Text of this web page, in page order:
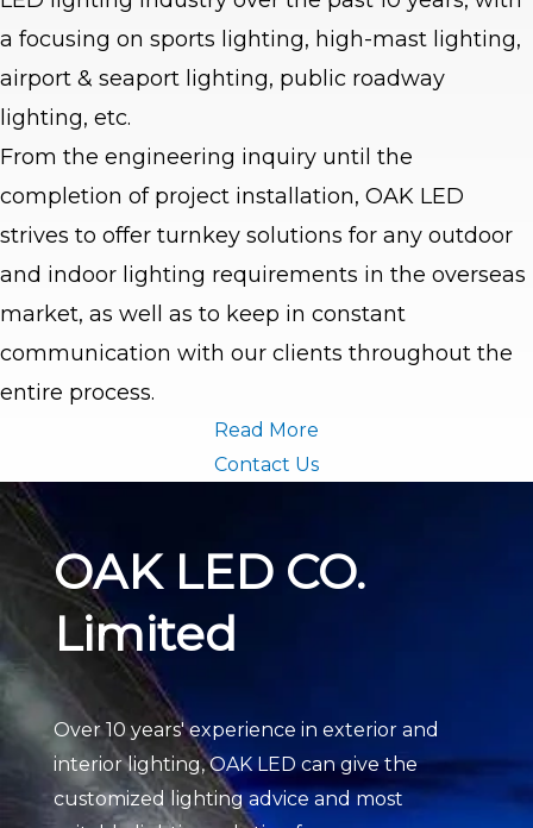
a focusing on sports lighting, high-mast lighting,
airport & seaport lighting, public roadway
lighting, etc.
From the engineering inquiry until the
completion of project installation, OAK LED
strives to offer turnkey solutions for any outdoor
and indoor lighting requirements in the overseas
market, as well as to keep in constant
communication with our clients throughout the
entire process.
Read More
Contact Us
OAK LED CO.
Limited
Over 10 years' experience in exterior and
interior lighting, OAK LED can give the
customized lighting advice and most